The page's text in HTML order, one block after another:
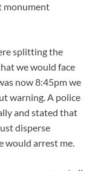
monument
splitting the
we would face
now 8:45pm we
warning. A police
and stated that
disperse
would arrest me.